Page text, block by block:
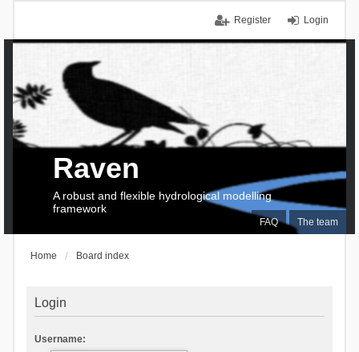
Login
Register
FAQ The team
Raven
A robust and flexible hydrological modelling
framework
Home Board index
Login
Username: